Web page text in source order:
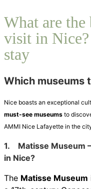
What are the
visit in
stay
Which museums
Nice boasts an exceptional
must-see museums to
AMMI Nice Lafayette in the
1.
Matisse Museum
in Nice?
The Matisse Museum